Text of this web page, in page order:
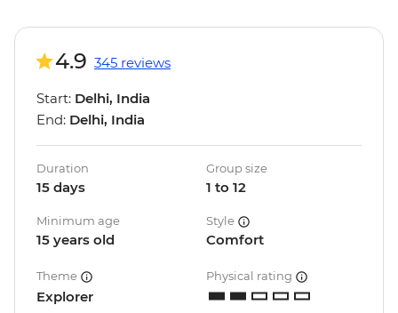
4.9 345 reviews
Start: Delhi, India
End: Delhi, India
Duration
15 days
Group size
1 to 12
Minimum age
15 years old
Style
Comfort
Theme
Explorer
Physical rating